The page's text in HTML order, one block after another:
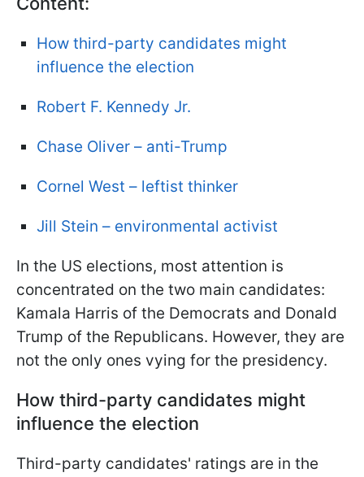
How third-party candidates might
influence the election
Robert F. Kennedy Jr.
Chase Oliver – anti-Trump
Cornel West – leftist thinker
Jill Stein – environmental activist
In the US elections, most attention is
concentrated on the two main candidates:
Kamala Harris of the Democrats and Donald
Trump of the Republicans. However, they are
not the only ones vying for the presidency.
How third-party candidates might
influence the election
Third-party candidates' ratings are in the